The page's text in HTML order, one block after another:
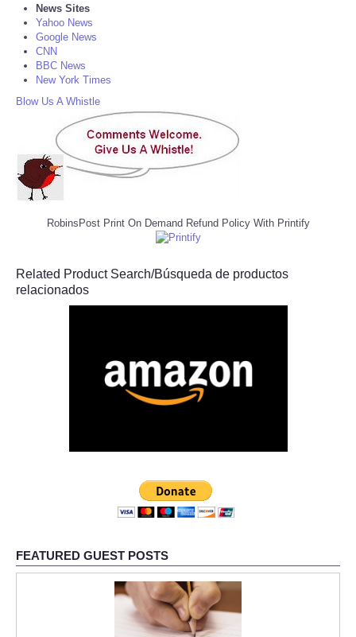
News Sites
Yahoo News
Google News
CNN
BBC News
New York Times
Blow Us A Whistle
RobinsPost Print On Demand Refund Policy With Printify
Related Product Search/Búsqueda de productos
relacionados
FEATURED GUEST POSTS